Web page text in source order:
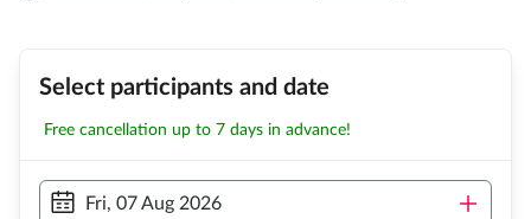
Select participants and date
Free cancellation up to 7 days in advance!
Fri, 07 Aug 2026